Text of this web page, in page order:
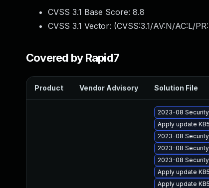
CVSS 3.1 Base Score: 8.8
CVSS 3.1 Vector: (CVSS:3.1/AV:N/AC:L/
Covered by Rapid7
Product Vendor Advisory Solution File
2023-08
Apply update
2023-08
2023-08
2023-08 Security
Apply update
Apply update